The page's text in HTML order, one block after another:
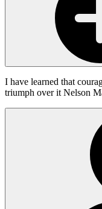
I have learned that
triumph over it Nelson